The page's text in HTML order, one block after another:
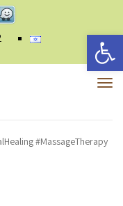
#MassageTherapy